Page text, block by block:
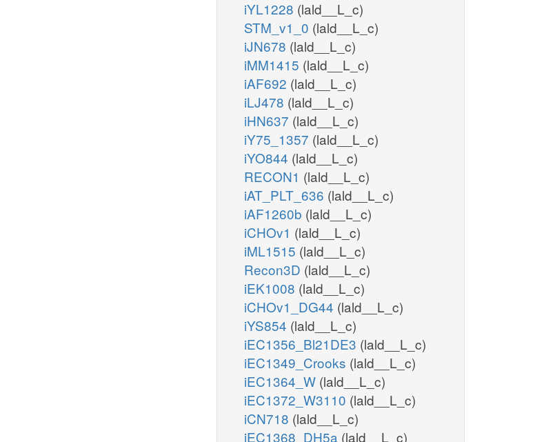
iYL1228 (lald__L_c)
STM_v1_0 (lald__L_c)
iJN678 (lald__L_c)
iMM1415 (lald__L_c)
iAF692 (lald__L_c)
iLJ478 (lald__L_c)
iHN637 (lald__L_c)
iY75_1357 (lald__L_c)
iYO844 (lald__L_c)
RECON1 (lald__L_c)
iAT_PLT_636 (lald__L_c)
iAF1260b (lald__L_c)
iCHOv1 (lald__L_c)
iML1515 (lald__L_c)
Recon3D (lald__L_c)
iEK1008 (lald__L_c)
iCHOv1_DG44 (lald__L_c)
iYS854 (lald__L_c)
iEC1356_Bl21DE3 (lald__L_c)
iEC1349_Crooks (lald__L_c)
iEC1364_W (lald__L_c)
iEC1372_W3110 (lald__L_c)
iCN718 (lald__L_c)
iEC1368_DH5a (lald__L_c)